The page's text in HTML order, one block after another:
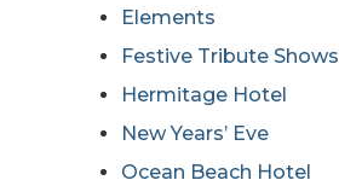
Elements
Festive Tribute Shows
Hermitage Hotel
New Years’ Eve
Ocean Beach Hotel